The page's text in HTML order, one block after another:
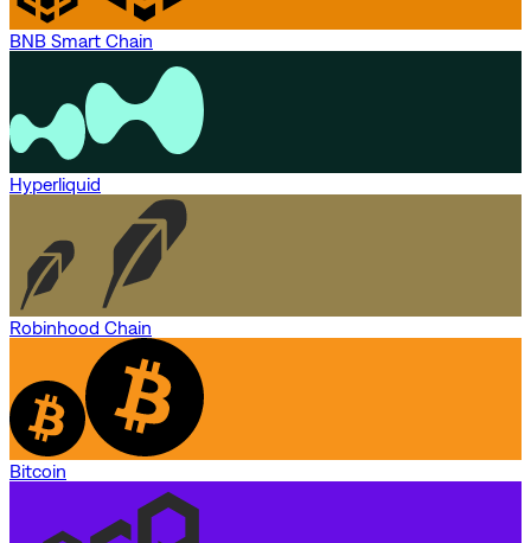
BNB Smart Chain
Hyperliquid
Robinhood Chain
Bitcoin